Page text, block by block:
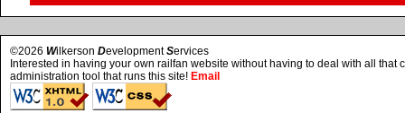
©2026 Wilkerson DevelopmentServices
Interested in having your own railfan website without having to deal with all that
administration tool that runs this site! Email